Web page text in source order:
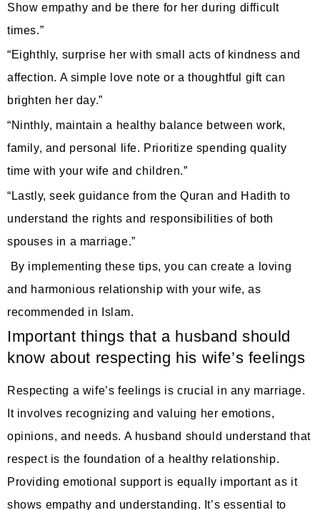
Show empathy and be there for her during difficult
times.”
“Eighthly, surprise her with small acts of kindness and
affection. A simple love note or a thoughtful gift can
brighten her day.”
“Ninthly, maintain a healthy balance between work,
family, and personal life. Prioritize spending quality
time with your wife and children.”
“Lastly, seek guidance from the Quran and Hadith to
understand the rights and responsibilities of both
spouses in a marriage.”
By implementing these tips, you can create a loving
and harmonious relationship with your wife, as
recommended in Islam.
Important things that a husband should
know about respecting his wife’s feelings
Respecting a wife’s feelings is crucial in any marriage.
It involves recognizing and valuing her emotions,
opinions, and needs. A husband should understand that
respect is the foundation of a healthy relationship.
Providing emotional support is equally important as it
shows empathy and understanding. It’s essential to